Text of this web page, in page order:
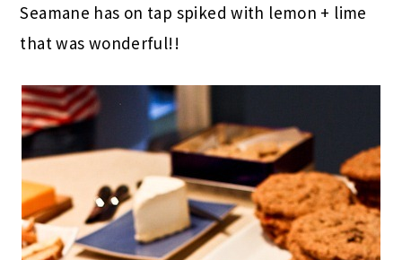
Seamane has on tap spiked with lemon + lime
that was wonderful!!